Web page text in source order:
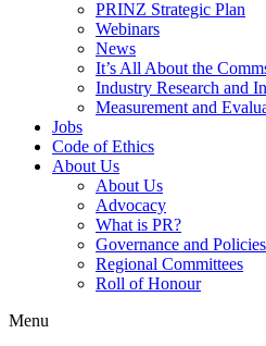
PRINZ Strategic Plan
Webinars
News
It’s All About the
Industry Research and
Measurement and
Jobs
Code of Ethics
About Us
About Us
Advocacy
What is PR?
Governance and Policies
Regional Committees
Roll of Honour
Menu